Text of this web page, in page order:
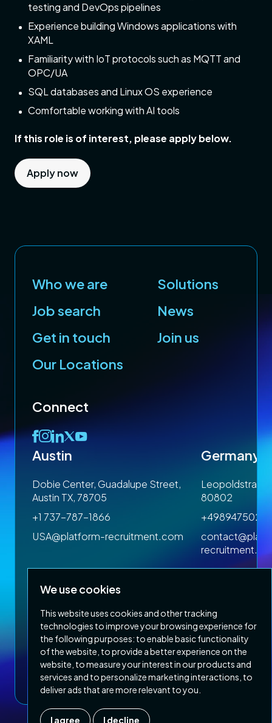
We use cookies
This website uses cookies and other tracking
technologies to improve your browsing experience for
the following purposes: to enable basic functionality
of the website to provide a better experience on the
website to measure your interest in our products and
services and to personalize marketing interactions to
deliver ads that are more relevant to you
I agree I decline
testing and DevOps pipelines
Experience building Windows applications with
XAML
Familiarity with IoT protocols such as MQTT and
OPC/UA
SQL databases and Linux OS experience
Comfortable working with AI tools
If this role is of interest, please apply below.
Apply now
Who we are
Solutions
Job search
News
Get in touch
Join us
Our Locations
Connect
Austin
Dobie Center, Guadalupe Street,
Austin TX, 78705
+1 737-787-1866
USA@platform-recruitment.com
Germany
80802
Privacy PolicyTerms & Conditions
Copyright 2026 Platform Recruitment